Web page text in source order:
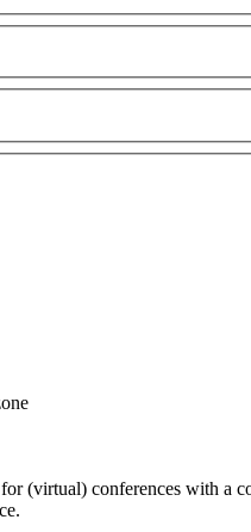
(virtual) conferences with a